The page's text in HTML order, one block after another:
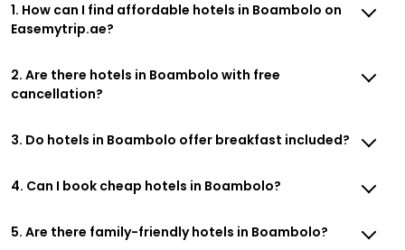
1. How can I find affordable hotels in Boambolo on
Easemytrip.ae?
2. Are there hotels in Boambolo with free
cancellation?
3. Do hotels in Boambolo offer breakfast included?
4. Can I book cheap hotels in Boambolo?
5. Are there family-friendly hotels in Boambolo?